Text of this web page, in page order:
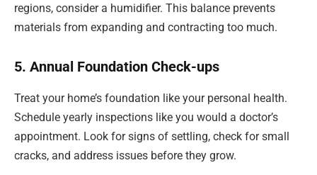
regions, consider a humidifier. This balance prevents
materials from expanding and contracting too much.
5. Annual Foundation Check-ups
Treat your home’s foundation like your personal health.
Schedule yearly inspections like you would a doctor’s
appointment. Look for signs of settling, check for small
cracks, and address issues before they grow.